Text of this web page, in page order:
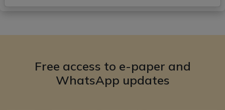
Free access to e-paper and
WhatsApp updates